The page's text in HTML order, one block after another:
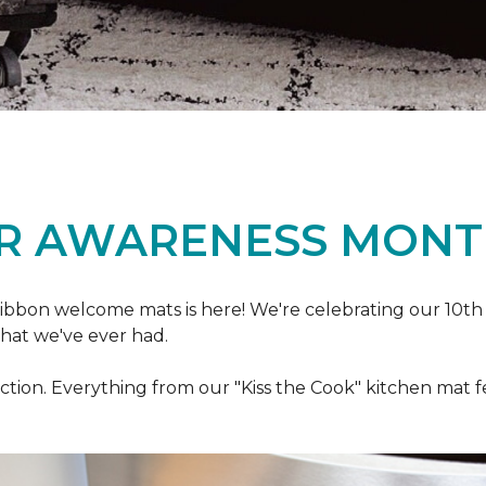
AWARENESS
welcome mats is here! We're celebrating our
we've ever had.
Everything from our "Kiss the Cook" kitchen